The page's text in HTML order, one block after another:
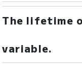
The lifetime
variable.